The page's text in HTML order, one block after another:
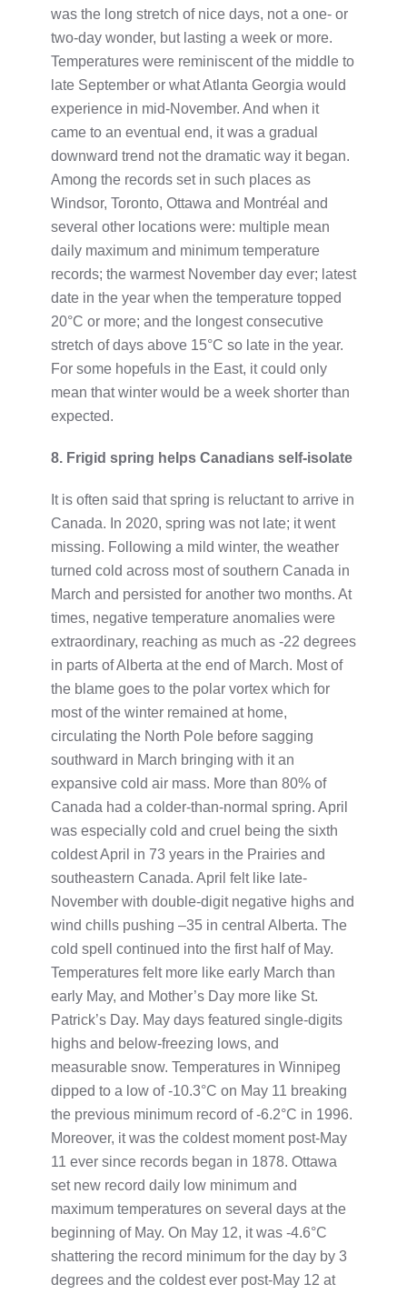
was the long stretch of nice days, not a one- or
two-day wonder, but lasting a week or more.
Temperatures were reminiscent of the middle to
late September or what Atlanta Georgia would
experience in mid-November. And when it
came to an eventual end, it was a gradual
downward trend not the dramatic way it began.
Among the records set in such places as
Windsor, Toronto, Ottawa and Montréal and
several other locations were: multiple mean
daily maximum and minimum temperature
records; the warmest November day ever; latest
date in the year when the temperature topped
20°C or more; and the longest consecutive
stretch of days above 15°C so late in the year.
For some hopefuls in the East, it could only
mean that winter would be a week shorter than
expected.
8. Frigid spring helps Canadians self-isolate
It is often said that spring is reluctant to arrive in
Canada. In 2020, spring was not late; it went
missing. Following a mild winter, the weather
turned cold across most of southern Canada in
March and persisted for another two months. At
times, negative temperature anomalies were
extraordinary, reaching as much as -22 degrees
in parts of Alberta at the end of March. Most of
the blame goes to the polar vortex which for
most of the winter remained at home,
circulating the North Pole before sagging
southward in March bringing with it an
expansive cold air mass. More than 80% of
Canada had a colder-than-normal spring. April
was especially cold and cruel being the sixth
coldest April in 73 years in the Prairies and
southeastern Canada. April felt like late-
November with double-digit negative highs and
wind chills pushing –35 in central Alberta. The
cold spell continued into the first half of May.
Temperatures felt more like early March than
early May, and Mother’s Day more like St.
Patrick’s Day. May days featured single-digits
highs and below-freezing lows, and
measurable snow. Temperatures in Winnipeg
dipped to a low of -10.3°C on May 11 breaking
the previous minimum record of -6.2°C in 1996.
Moreover, it was the coldest moment post-May
11 ever since records began in 1878. Ottawa
set new record daily low minimum and
maximum temperatures on several days at the
beginning of May. On May 12, it was -4.6°C
shattering the record minimum for the day by 3
degrees and the coldest ever post-May 12 at